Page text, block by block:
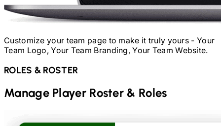
Customize your team page to make it truly yours - Your
Team Logo, Your Team Branding, Your Team Website.
ROLES & ROSTER
Manage Player Roster & Roles